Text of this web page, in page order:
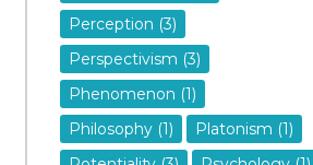
Perception (3)
Perspectivism (3)
Phenomenon (1)
Philosophy (1)
Platonism (1)